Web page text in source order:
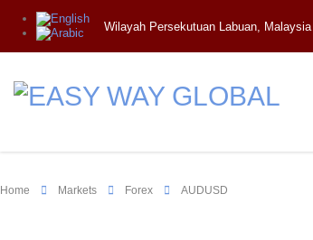
Wilayah Persekutuan Labuan, Malaysia
Home Markets Forex AUDUSD